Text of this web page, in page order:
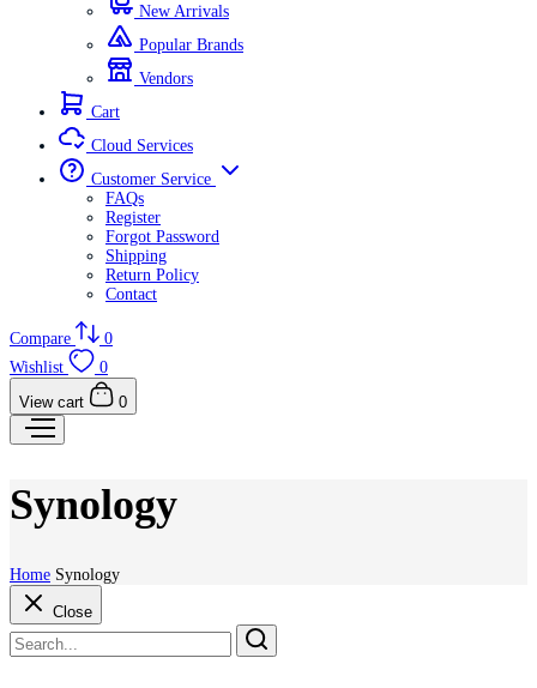
New Arrivals
Popular Brands
Vendors
Cart
Cloud Services
Customer Service
FAQs
Register
Forgot Password
Shipping
Return Policy
Contact
Compare
0
Wishlist
0
View cart
0
Synology
Home Synology
Close